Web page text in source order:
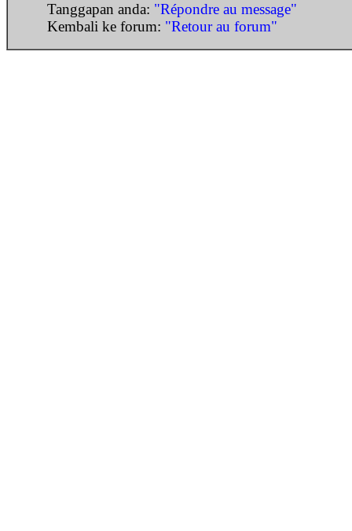
Tanggapan anda: "Répondre au message"
Kembali ke forum: "Retour au forum"